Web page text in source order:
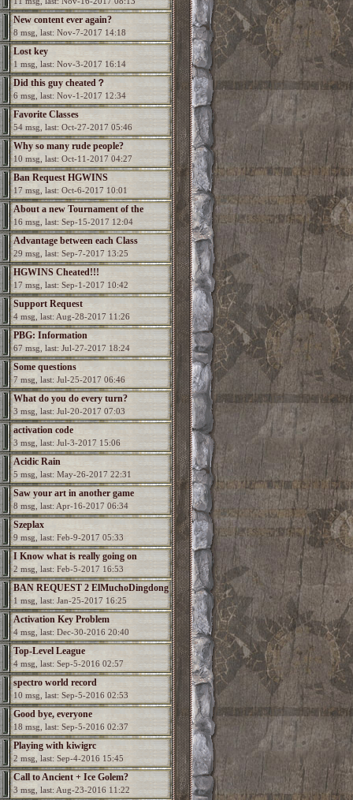
New content ever again?
8 msg, last: Nov-7-2017 14:18
Lost key
1 msg, last: Nov-3-2017 16:14
Did this guy cheated？
6 msg, last: Nov-1-2017 12:34
Favorite Classes
54 msg, last: Oct-27-2017 05:46
Why so many rude people?
10 msg, last: Oct-11-2017 04:27
Ban Request HGWINS
17 msg, last: Oct-6-2017 10:01
About a new Tournament of the
Champions?
16 msg, last: Sep-15-2017 12:04
Advantage between each Class
29 msg, last: Sep-7-2017 13:25
HGWINS Cheated!!!
17 msg, last: Sep-1-2017 10:42
Support Request
4 msg, last: Aug-28-2017 11:26
PBG: Information
67 msg, last: Jul-27-2017 18:24
Some questions
7 msg, last: Jul-25-2017 06:46
What do you do every turn?
3 msg, last: Jul-20-2017 07:03
activation code
3 msg, last: Jul-3-2017 15:06
Acidic Rain
5 msg, last: May-26-2017 22:31
Saw your art in another game
8 msg, last: Apr-16-2017 06:34
Szeplax
9 msg, last: Feb-9-2017 05:33
I Know what is really going on
2 msg, last: Feb-5-2017 16:53
BAN REQUEST 2 ElMuchoDingdong
1 msg, last: Jan-25-2017 16:25
Activation Key Problem
4 msg, last: Dec-30-2016 20:40
Top-Level League
4 msg, last: Sep-5-2016 02:57
spectro world record
10 msg, last: Sep-5-2016 02:53
Good bye, everyone
18 msg, last: Sep-5-2016 02:37
Playing with kiwigrc
2 msg, last: Sep-4-2016 15:45
Call to Ancient + Ice Golem?
3 msg, last: Aug-23-2016 11:22